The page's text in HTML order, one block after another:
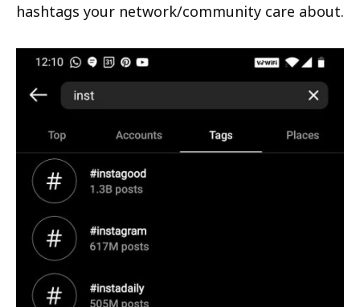
hashtags your network/community care about.